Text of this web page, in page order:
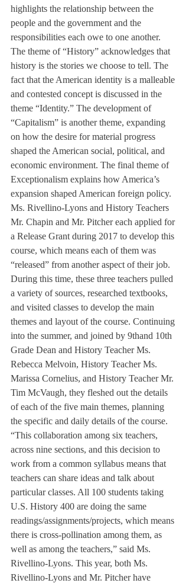
highlights the relationship between the
people and the government and the
responsibilities each owe to one another.
The theme of “History” acknowledges that
history is the stories we choose to tell. The
fact that the American identity is a malleable
and contested concept is discussed in the
theme “Identity.” The development of
“Capitalism” is another theme, expanding
on how the desire for material progress
shaped the American social, political, and
economic environment. The final theme of
Exceptionalism explains how America’s
expansion shaped American foreign policy.
Ms. Rivellino-Lyons and History Teachers
Mr. Chapin and Mr. Pitcher each applied for
a Release Grant during 2017 to develop this
course, which means each of them was
“released” from another aspect of their job.
During this time, these three teachers pulled
a variety of sources, researched textbooks,
and visited classes to develop the main
themes and layout of the course. Continuing
into the summer, and joined by 9thand 10th
Grade Dean and History Teacher Ms.
Rebecca Melvoin, History Teacher Ms.
Marissa Cornelius, and History Teacher Mr.
Tim McVaugh, they fleshed out the details
of each of the five main themes, planning
the specific and daily details of the course.
“This collaboration among six teachers,
across nine sections, and this decision to
work from a common syllabus means that
teachers can share ideas and talk about
particular classes. All 100 students taking
U.S. History 400 are doing the same
readings/assignments/projects, which means
there is cross-pollination among them, as
well as among the teachers,” said Ms.
Rivellino-Lyons. This year, both Ms.
Rivellino-Lyons and Mr. Pitcher have